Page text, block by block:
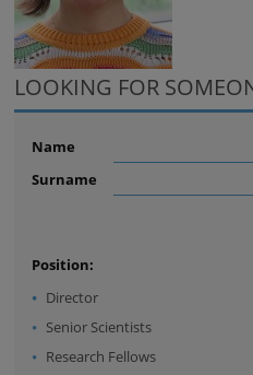
LOOKING FOR
Name
Surname
Position:
Director
Senior Scientists
Research Fellows